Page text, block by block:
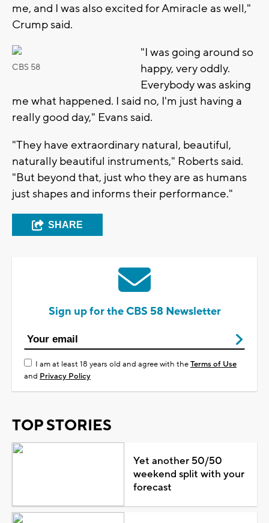
me, and I was also excited for Amiracle as well,"
Crump said.
CBS 58
"I was going around so
happy, very oddly.
Everybody was asking
me what happened. I said no, I'm just having a
really good day," Evans said.
"They have extraordinary natural, beautiful,
naturally beautiful instruments," Roberts said.
"But beyond that, just who they are as humans
just shapes and informs their performance."
SHARE
Sign up for the CBS 58 Newsletter
I am at least 18 years old and agree with theTerms of Use
and Privacy Policy
TOP STORIES
Yet another 50/50
weekend split with your
forecast